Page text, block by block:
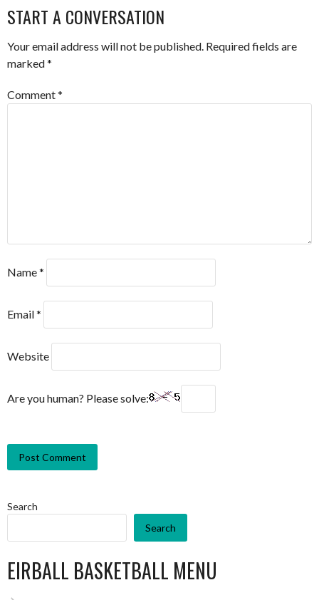
NAVIGATION
START A CONVERSATION
Your email address will not be published. Required fields are
marked*
Comment*
Name*
Email*
Website
Are you human? Please solve:
Search
Search
EIRBALL BASKETBALL MENU